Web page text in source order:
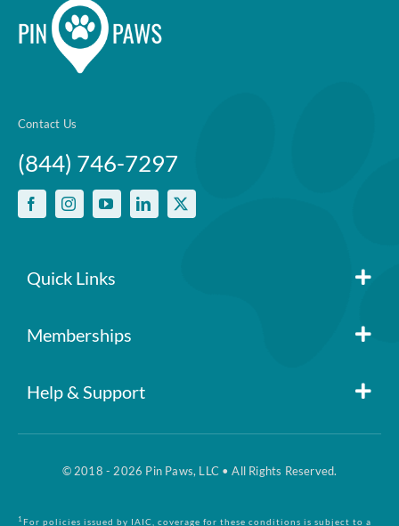
Contact Us
(844) 746-7297
Quick Links
Member Login
Blog
Memberships
Pin Paws
Help & Support
FAQs
© 2018 - 2026 Pin Paws, LLC • All Rights Reserved.
1 For policies issued by IAIC, coverage for these conditions is subject to a